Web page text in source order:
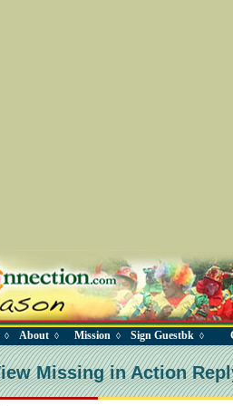
◊ About ◊ Mission ◊ Sign Guestbk ◊
Missing in Action